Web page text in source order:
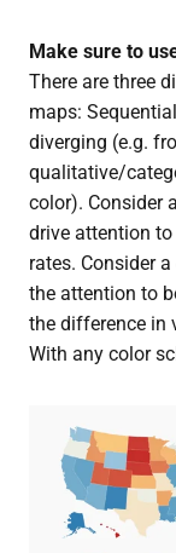
Make sure to
There are three
maps:
diverging (e.g.
qualitative/
color). Consider a
drive attention
rates. Consider a
the attention to
the difference in
With any color